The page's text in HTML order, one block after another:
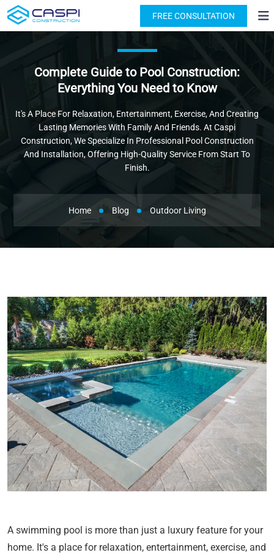
License: #1091631 (818) 876-2924
FREE CONSULTATION
Complete Guide to Pool Construction:
Everything You Need to Know
It's A Place For Relaxation, Entertainment, Exercise, And Creating
Lasting Memories With Family And Friends. At Caspi
Construction, We Specialize In Professional Pool Construction
And Installation, Offering High-Quality Service From Start To
Finish.
Home Blog Outdoor Living
A swimming pool is more than just a luxury feature for your
home. It's a place for relaxation, entertainment, exercise, and